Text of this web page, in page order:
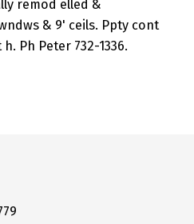
remod elled &
& 9' ceils. Ppty cont
Ph Peter 732-1336.